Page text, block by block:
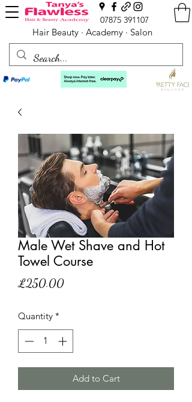
Hair Beauty · Academy · Salon
07875 391107
Male Wet Shave and Hot
Towel Course
£250.00Price
Quantity *
Add to Cart